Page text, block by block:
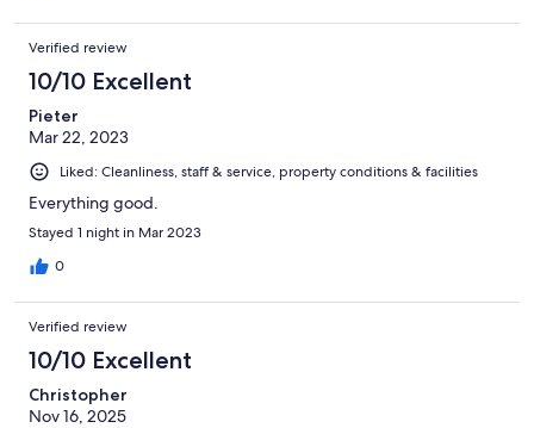
Verified review
10/10 Excellent
Pieter
Mar 22, 2023
Liked: Cleanliness, staff & service, property conditions & facilities
Everything good.
Stayed 1 night in Mar 2023
0
Verified review
10/10 Excellent
Christopher
Nov 16, 2025